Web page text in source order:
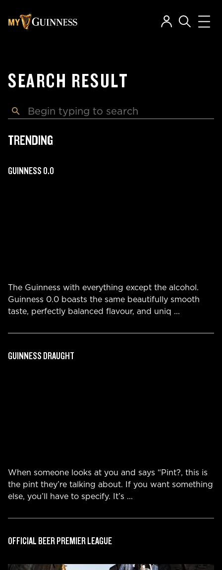
SEARCH RESULT
TRENDING
GUINNESS 0.0
The Guinness with everything except the alcohol.
Guinness 0.0 boasts the same beautifully smooth
taste, perfectly balanced flavour, and uniq ...
GUINNESS DRAUGHT
When someone looks at you and says “Pint?, this is
the pint they’re talking about. If you want something
else, you’ll have to specify. It’s ...
OFFICIAL BEER PREMIER LEAGUE